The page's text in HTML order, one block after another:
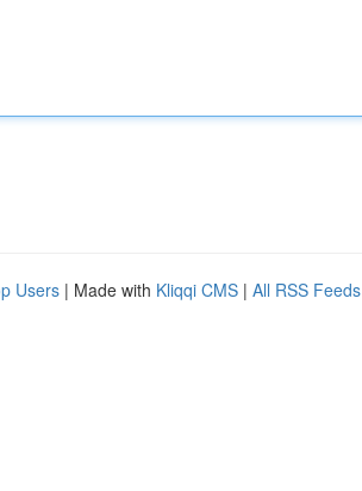
Users | Made with Kliqqi CMS | All RSS Feeds